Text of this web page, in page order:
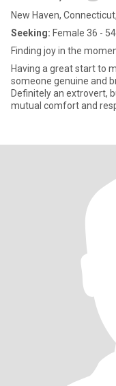
New Haven,
Seeking: Female 36 - 54
Finding joy in the
Having a great start to
someone genuine and
Definitely an extrovert,
mutual comfort and